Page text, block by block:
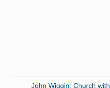
John Wiggin: Church